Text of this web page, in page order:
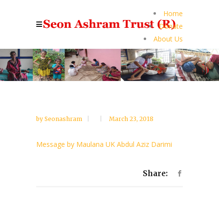
Home
Donate
About Us
by Seonashram March 23, 2018
Message by Maulana UK Abdul Aziz Darimi
Share: